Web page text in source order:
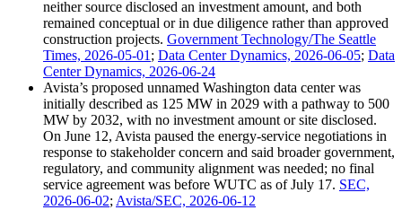
neither source disclosed an investment amount, and both
remained conceptual or in due diligence rather than approved
construction projects. Government Technology/The Seattle
Times, 2026-05-01 ; Data Center Dynamics, 2026-06-05; Data
Center Dynamics, 2026-06-24
Avista’s proposed unnamed Washington data center was
initially described as 125 MW in 2029 with a pathway to 500
MW by 2032, with no investment amount or site disclosed.
On June 12, Avista paused the energy-service negotiations in
response to stakeholder concern and said broader government,
regulatory, and community alignment was needed; no final
service agreement was before WUTC as of July 17. SEC,
2026-06-02; Avista/SEC, 2026-06-12